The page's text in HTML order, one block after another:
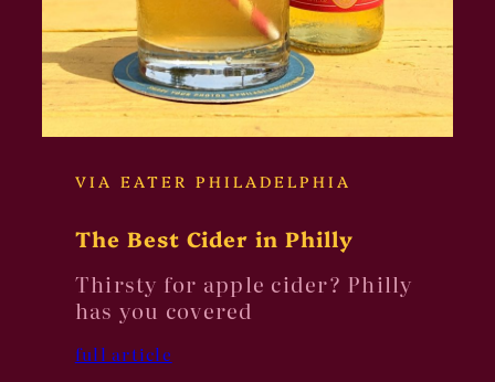
VIA EATER PHILADELPHIA
The Best Cider in Philly
Thirsty for apple cider? Philly
has you covered
full article